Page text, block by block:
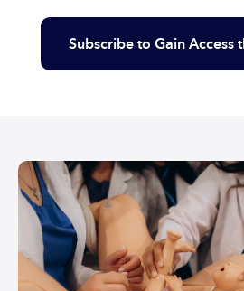
Subscribe to Gain Access